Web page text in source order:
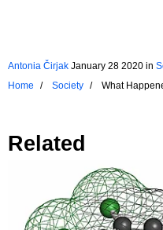
Antonia Čirjak January 28 2020 in
Home
Society What
Related